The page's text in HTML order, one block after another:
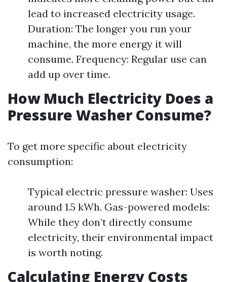
lead to increased electricity usage.
Duration: The longer you run your
machine, the more energy it will
consume. Frequency: Regular use can
add up over time.
How Much Electricity Does a
Pressure Washer Consume?
To get more specific about electricity
consumption:
Typical electric pressure washer: Uses
around 1.5 kWh. Gas-powered models:
While they don’t directly consume
electricity, their environmental impact
is worth noting.
Calculating Energy Costs